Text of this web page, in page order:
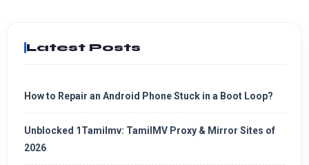
Latest Posts
How to Repair an Android Phone Stuck in a Boot Loop?
Unblocked 1Tamilmv: TamilMV Proxy & Mirror Sites of
2026